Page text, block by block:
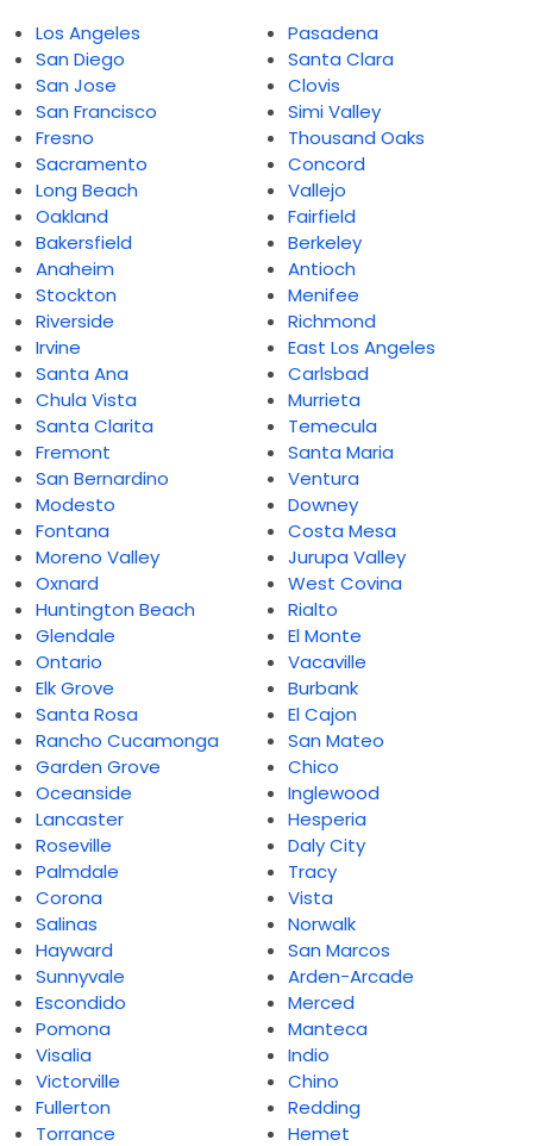
Los Angeles
San Diego
San Jose
San Francisco
Fresno
Sacramento
Long Beach
Oakland
Bakersfield
Anaheim
Stockton
Riverside
Irvine
Santa Ana
Chula Vista
Santa Clarita
Fremont
San Bernardino
Modesto
Fontana
Moreno Valley
Oxnard
Huntington Beach
Glendale
Ontario
Elk Grove
Santa Rosa
Rancho Cucamonga
Garden Grove
Oceanside
Lancaster
Roseville
Palmdale
Corona
Salinas
Hayward
Sunnyvale
Escondido
Pomona
Visalia
Victorville
Fullerton
Torrance
Pasadena
Santa Clara
Clovis
Simi Valley
Thousand Oaks
Concord
Vallejo
Fairfield
Berkeley
Antioch
Menifee
Richmond
East Los Angeles
Carlsbad
Murrieta
Temecula
Santa Maria
Ventura
Downey
Costa Mesa
Jurupa Valley
West Covina
Rialto
El Monte
Vacaville
Burbank
El Cajon
San Mateo
Chico
Inglewood
Hesperia
Daly City
Tracy
Vista
Norwalk
San Marcos
Arden-Arcade
Merced
Manteca
Indio
Chino
Redding
Hemet